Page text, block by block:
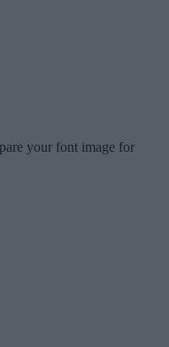
your font image for